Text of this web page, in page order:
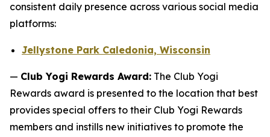
consistent daily presence across various social media
platforms:
Jellystone Park Caledonia, Wisconsin
— Club Yogi Rewards Award: The Club Yogi
Rewards award is presented to the location that best
provides special offers to their Club Yogi Rewards
members and instills new initiatives to promote the